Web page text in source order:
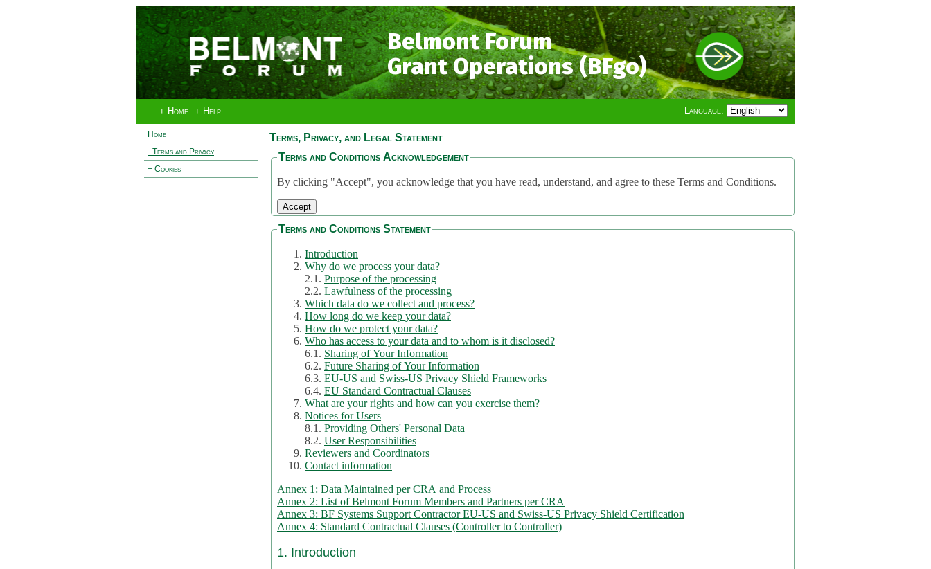
Belmont Forum
Grant Operations (BFgo)
+ Home + Help Language:
Home
- Terms and Privacy
+ Cookies
Terms, Privacy, and Legal Statement
Terms and Conditions Acknowledgement
By clicking "Accept", you acknowledge that you have read, understand, and agree to these Terms and Conditions.
Terms and Conditions Statement
Introduction
Why do we process your data?
2.1. Purpose of the processing
2.2. Lawfulness of the processing
Which data do we collect and process?
How long do we keep your data?
How do we protect your data?
Who has access to your data and to whom is it disclosed?
6.1. Sharing of Your Information
6.2. Future Sharing of Your Information
6.3. EU-US and Swiss-US Privacy Shield Frameworks
6.4. EU Standard Contractual Clauses
What are your rights and how can you exercise them?
Notices for Users
8.1. Providing Others' Personal Data
8.2. User Responsibilities
Reviewers and Coordinators
Contact information
Annex 1: Data Maintained per CRA and Process
Annex 2: List of Belmont Forum Members and Partners per CRA
Annex 3: BF Systems Support Contractor EU-US and Swiss-US Privacy Shield Certification
Annex 4: Standard Contractual Clauses (Controller to Controller)
1. Introduction